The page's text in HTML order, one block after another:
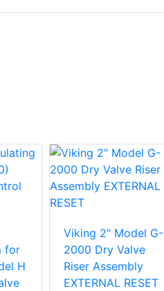
for
H
Viking 2" Model G-
2000 Dry Valve
Riser Assembly
EXTERNAL RESET